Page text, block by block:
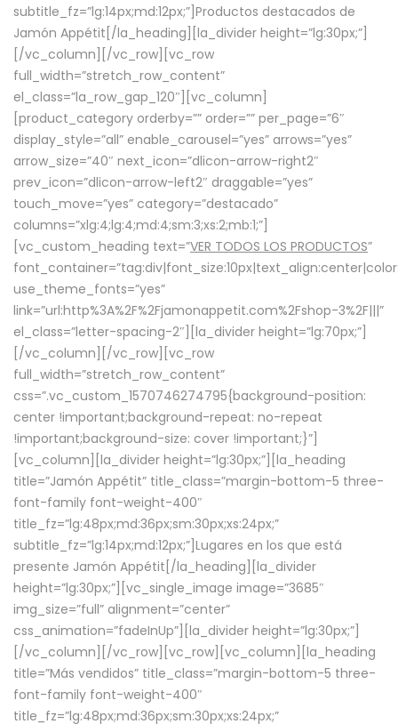
subtitle_fz=”lg:14px;md:12px;”]Productos destacados de
Jamón Appétit[/la_heading][la_divider height=”lg:30px;”]
[/vc_column][/vc_row][vc_row
full_width=”stretch_row_content”
el_class=”la_row_gap_120″][vc_column]
[product_category orderby=”” order=”” per_page=”6″
display_style=”all” enable_carousel=”yes” arrows=”yes”
arrow_size=”40″ next_icon=”dlicon-arrow-right2″
prev_icon=”dlicon-arrow-left2″ draggable=”yes”
touch_move=”yes” category=”destacado”
columns=”xlg:4;lg:4;md:4;sm:3;xs:2;mb:1;”]
[vc_custom_heading text=”VER TODOS LOS PRODUCTOS”
use_theme_fonts=”yes”
link=”url:http%3A%2F%2Fjamonappetit.com%2Fshop-3%2F|||”
el_class=”letter-spacing-2″][la_divider height=”lg:70px;”]
[/vc_column][/vc_row][vc_row
full_width=”stretch_row_content”
css=”.vc_custom_1570746274795{background-position:
center !important;background-repeat: no-repeat
!important;background-size: cover !important;}”]
[vc_column][la_divider height=”lg:30px;”][la_heading
title=”Jamón Appétit” title_class=”margin-bottom-5 three-
font-family font-weight-400″
title_fz=”lg:48px;md:36px;sm:30px;xs:24px;”
subtitle_fz=”lg:14px;md:12px;”]Lugares en los que está
presente Jamón Appétit[/la_heading][la_divider
height=”lg:30px;”][vc_single_image image=”3685″
img_size=”full” alignment=”center”
css_animation=”fadeInUp”][la_divider height=”lg:30px;”]
[/vc_column][/vc_row][vc_row][vc_column][la_heading
title=”Más vendidos” title_class=”margin-bottom-5 three-
font-family font-weight-400″
title_fz=”lg:48px;md:36px;sm:30px;xs:24px;”